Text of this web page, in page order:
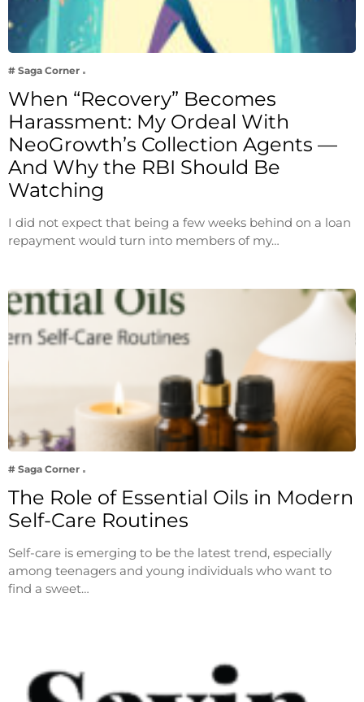
# Saga Corner
When “Recovery” Becomes
Harassment: My Ordeal With
NeoGrowth’s Collection Agents —
And Why the RBI Should Be
Watching
I did not expect that being a few weeks behind on a loan
repayment would turn into members of my…
# Saga Corner
The Role of Essential Oils in Modern
Self-Care Routines
Self-care is emerging to be the latest trend, especially
among teenagers and young individuals who want to
find a sweet…